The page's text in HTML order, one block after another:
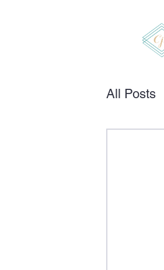
All Posts